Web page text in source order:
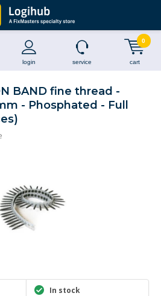
login service cart
0
BAND fine thread -
- Phosphated - Full
In stock